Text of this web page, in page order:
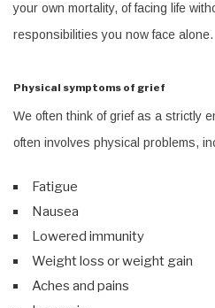
your own mortality, of facing life
responsibilities you now face alone.
Physical symptoms of grief
We often think of grief as a strictly
often involves physical problems,
Fatigue
Nausea
Lowered immunity
Weight loss or weight gain
Aches and pains